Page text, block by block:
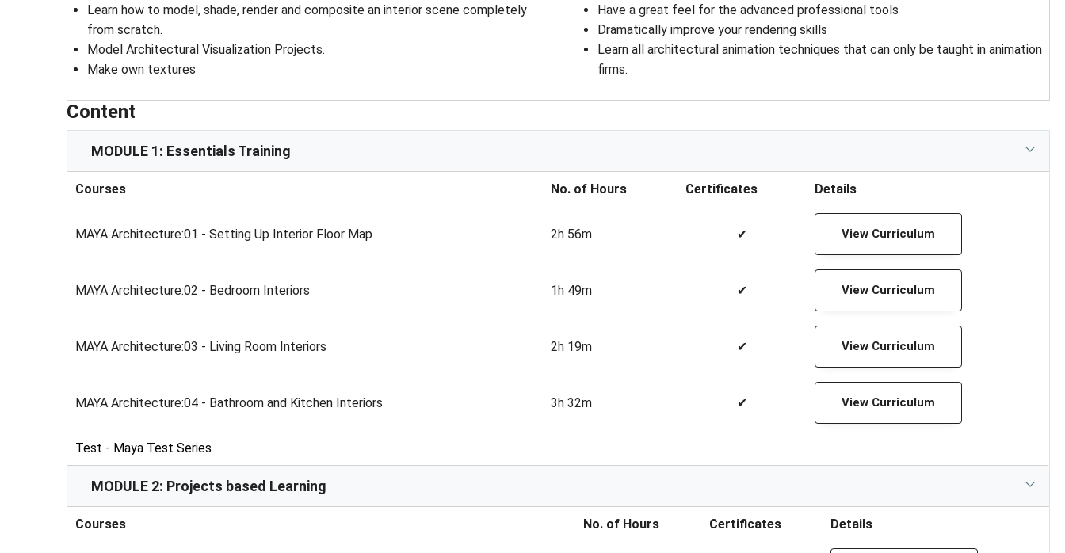
Learn how to model, shade, render and composite an interior scene completely
from scratch.
Model Architectural Visualization Projects.
Make own textures
Have a great feel for the advanced professional tools
Dramatically improve your rendering skills
Learn all architectural animation techniques that can only be taught in animation
firms.
Content
MODULE 1: Essentials Training
Courses No. of Hours Certificates Details
MAYA Architecture:01 - Setting Up Interior Floor Map 2h 56m ✔ View Curriculum
MAYA Architecture:02 - Bedroom Interiors 1h 49m ✔ View Curriculum
MAYA Architecture:03 - Living Room Interiors 2h 19m ✔ View Curriculum
MAYA Architecture:04 - Bathroom and Kitchen Interiors 3h 32m ✔ View Curriculum
Test - Maya Test Series
MODULE 2: Projects based Learning
Courses No. of Hours Certificates Details